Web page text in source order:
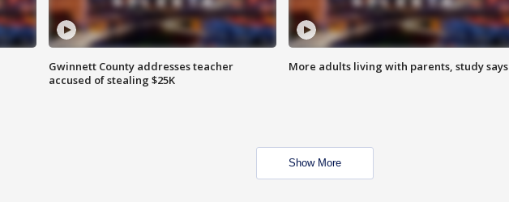
Gwinnett County addresses teacher
accused of stealing $25K
More adults living with parents, study says
Show More